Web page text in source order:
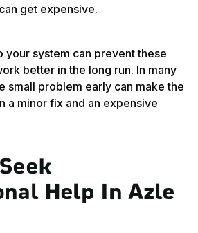
get expensive.
your system can prevent these
better in the long run. In many
small problem early can make the
a minor fix and an expensive
Help In Azle